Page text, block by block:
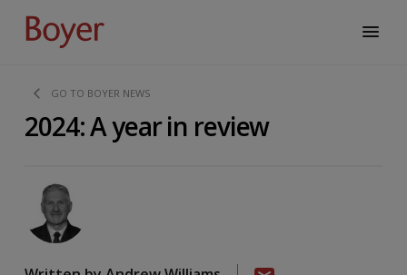
GO TO BOYER NEWS
2024: A year in review